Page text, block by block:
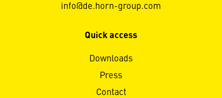
info@de.horn-group.com
Quick access
Downloads
Press
Contact